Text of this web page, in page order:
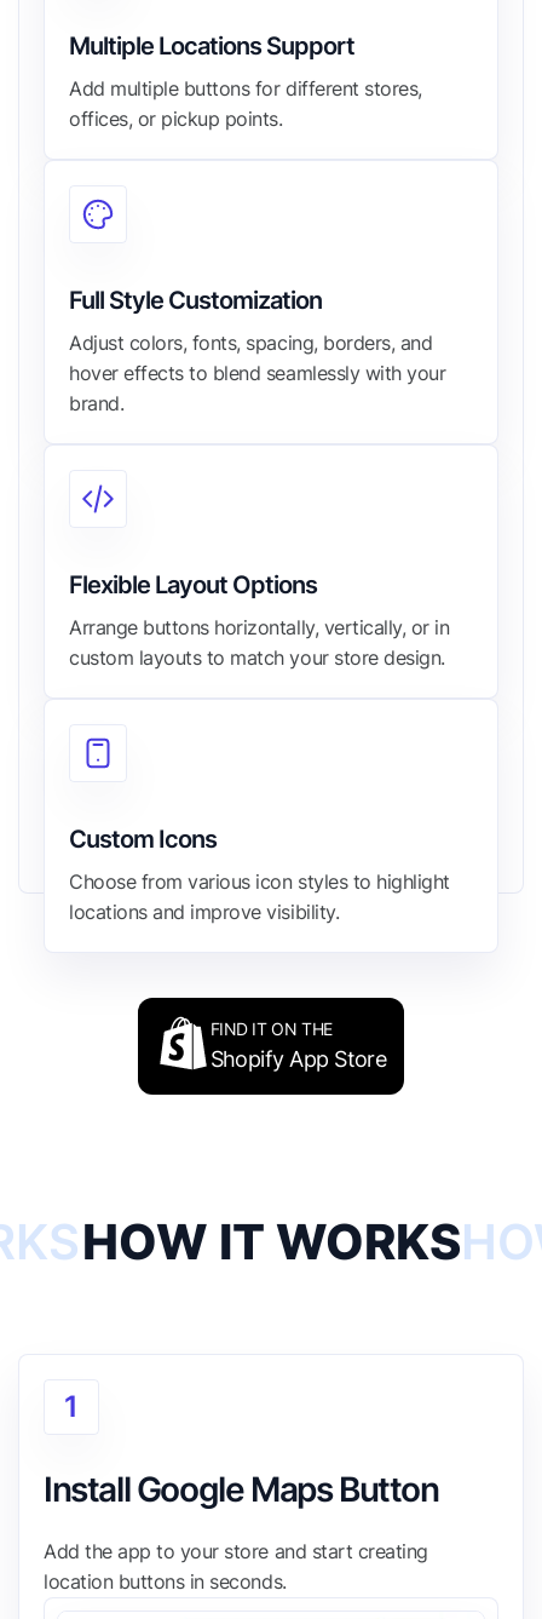
Multiple Locations Support
Add multiple buttons for different stores,
offices, or pickup points.
Full Style Customization
Adjust colors, fonts, spacing, borders, and
hover effects to blend seamlessly with your
brand.
Flexible Layout Options
Arrange buttons horizontally, vertically, or in
custom layouts to match your store design.
Custom Icons
Choose from various icon styles to highlight
locations and improve visibility.
FIND IT ON THE
Shopify App Store
HOW IT WORKS
1
Install Google Maps Button
Add the app to your store and start creating
location buttons in seconds.